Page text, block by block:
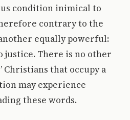
condition inimical to
contrary to the
equally powerful:
justice. There is no other
Christians that occupy a
may experience
these words.